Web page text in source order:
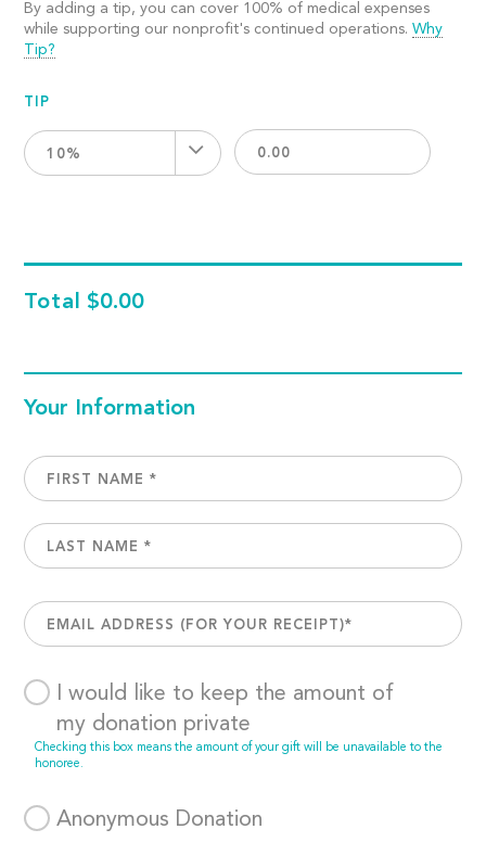
By adding a tip, you can cover 100% of medical expenses
while supporting our nonprofit's continued operations.Why
Tip?
TIP
10%
Total $0.00
Your Information
I would like to keep the amount of
my donation private
Checking this box means the amount of your gift will be unavailable to the
honoree.
Anonymous Donation